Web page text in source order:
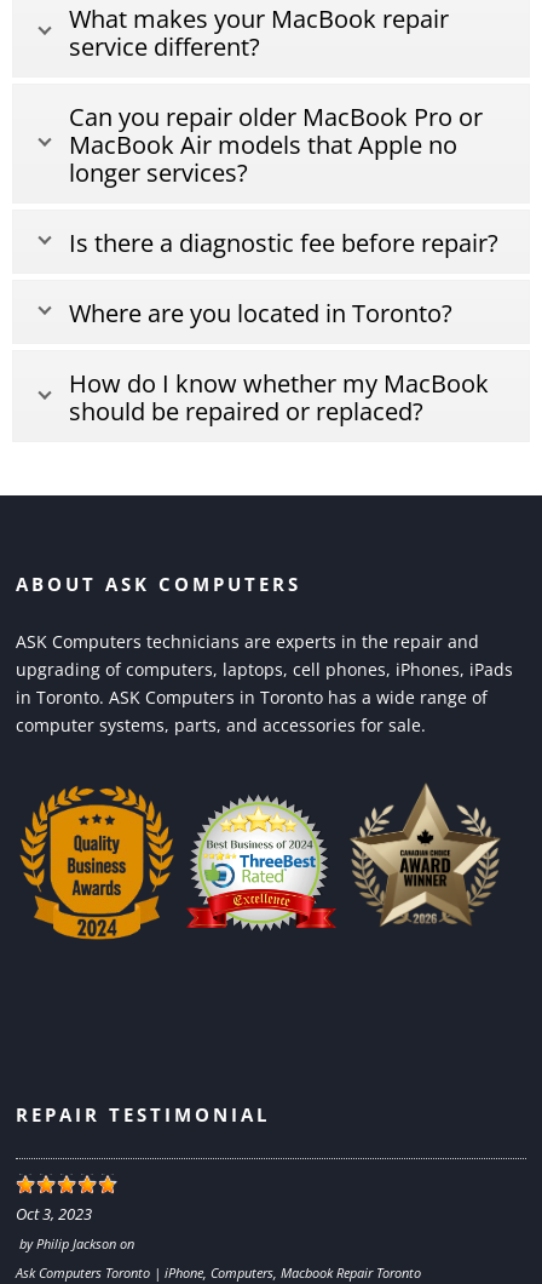
What makes your MacBook repair
service different?
Can you repair older MacBook Pro or
MacBook Air models that Apple no
longer services?
Is there a diagnostic fee before repair?
Where are you located in Toronto?
How do I know whether my MacBook
should be repaired or replaced?
ABOUT ASK COMPUTERS
ASK Computers technicians are experts in the repair and
upgrading of computers, laptops, cell phones, iPhones, iPads
in Toronto. ASK Computers in Toronto has a wide range of
computer systems, parts, and accessories for sale.
REPAIR TESTIMONIAL
Oct 3, 2023
byPhilip Jackson on
Ask Computers Toronto | iPhone, Computers, Macbook Repair Toronto